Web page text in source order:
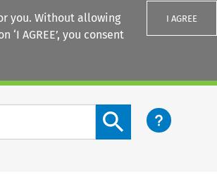
you. Without allowing
‘I AGREE’, you consent
I AGREE
Search content button